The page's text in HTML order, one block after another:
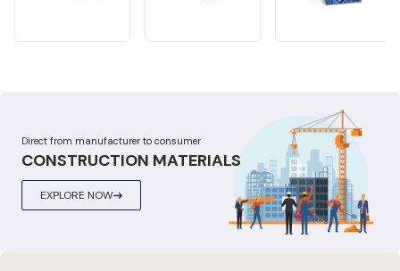
Direct from manufacturer to consumer
CONSTRUCTION MATERIALS
EXPLORE NOW